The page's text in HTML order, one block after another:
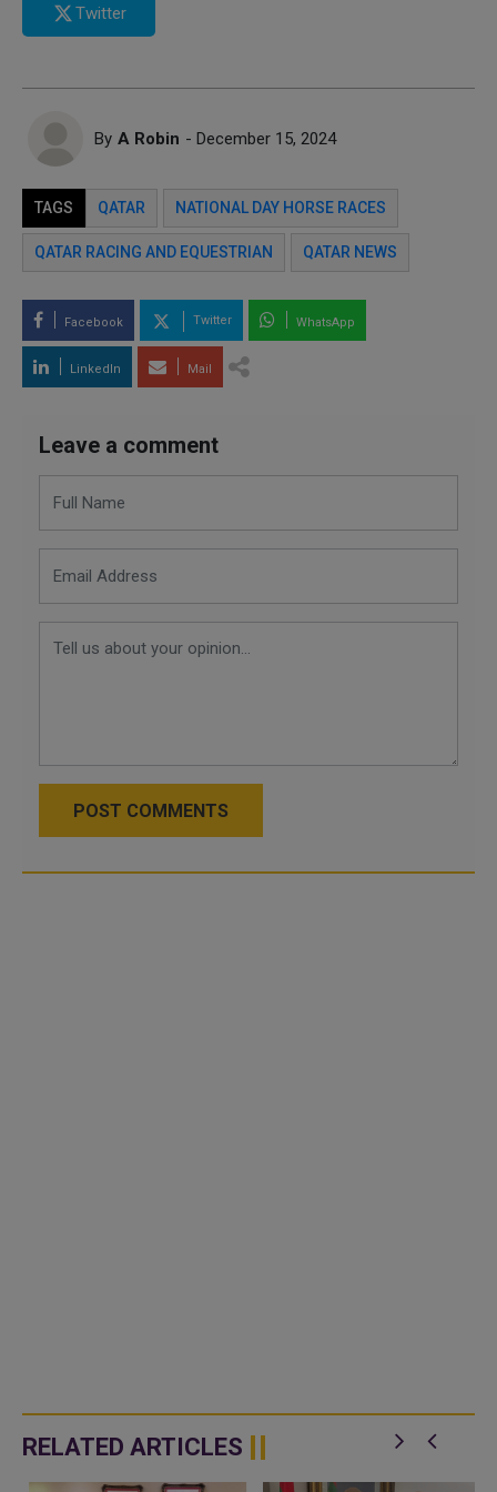
Twitter
By A Robin - December 15, 2024
TAGS QATAR NATIONAL DAY HORSE RACES
QATAR RACING AND EQUESTRIAN QATAR NEWS
Facebook Twitter WhatsApp
LinkedIn Mail
Leave a comment
POST COMMENTS
RELATED ARTICLES